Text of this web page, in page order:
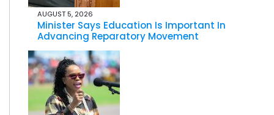
AUGUST 5, 2026
Minister Says Education Is Important In
Advancing Reparatory Movement